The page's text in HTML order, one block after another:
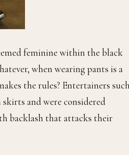
feminine within the black
when wearing pants is a
the rules? Entertainers
and were considered
backlash that attacks their